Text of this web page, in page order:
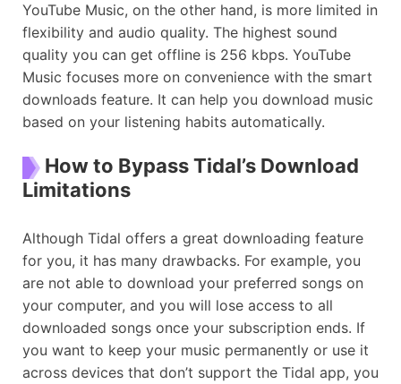
YouTube Music, on the other hand, is more limited in
flexibility and audio quality. The highest sound
quality you can get offline is 256 kbps. YouTube
Music focuses more on convenience with the smart
downloads feature. It can help you download music
based on your listening habits automatically.
How to Bypass Tidal’s Download
Limitations
Although Tidal offers a great downloading feature
for you, it has many drawbacks. For example, you
are not able to download your preferred songs on
your computer, and you will lose access to all
downloaded songs once your subscription ends. If
you want to keep your music permanently or use it
across devices that don’t support the Tidal app, you